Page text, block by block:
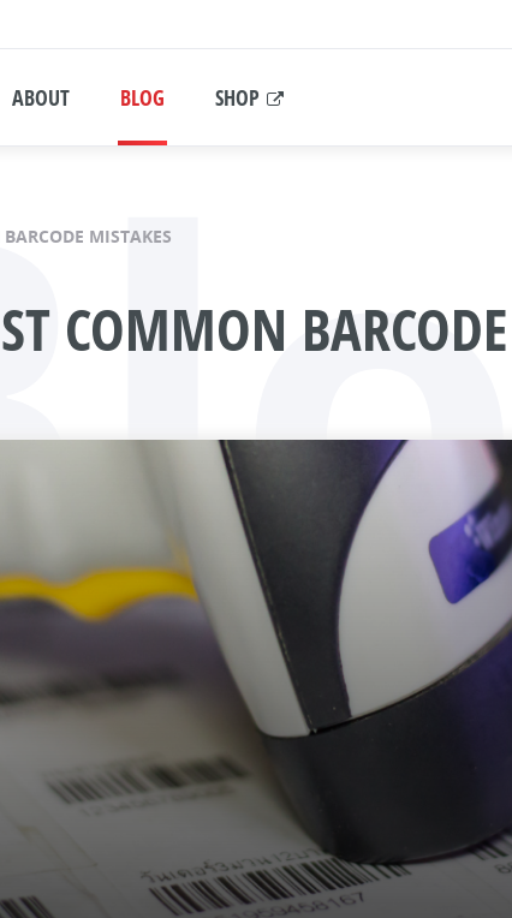
ABOUT BLOG SHOP
MISTAKES
COMMON